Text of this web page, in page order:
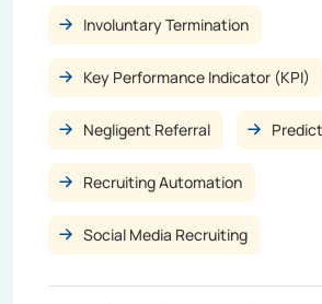
Involuntary Termination
Key Performance Indicator (KPI)
Negligent Referral
Recruiting Automation
Social Media Recruiting